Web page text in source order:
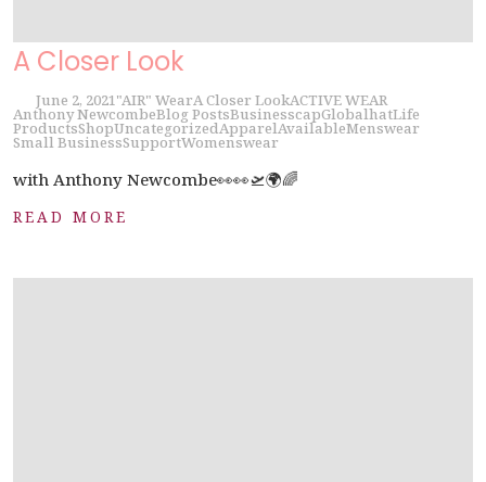
A Closer Look
June 2, 2021"AIR" WearA Closer LookACTIVE WEAR
Anthony NewcombeBlog PostsBusinesscapGlobalhatLife
ProductsShopUncategorizedApparelAvailableMenswear
Small BusinessSupportWomenswear
with Anthony Newcombe👀👀🛫🌍🌈
READ MORE